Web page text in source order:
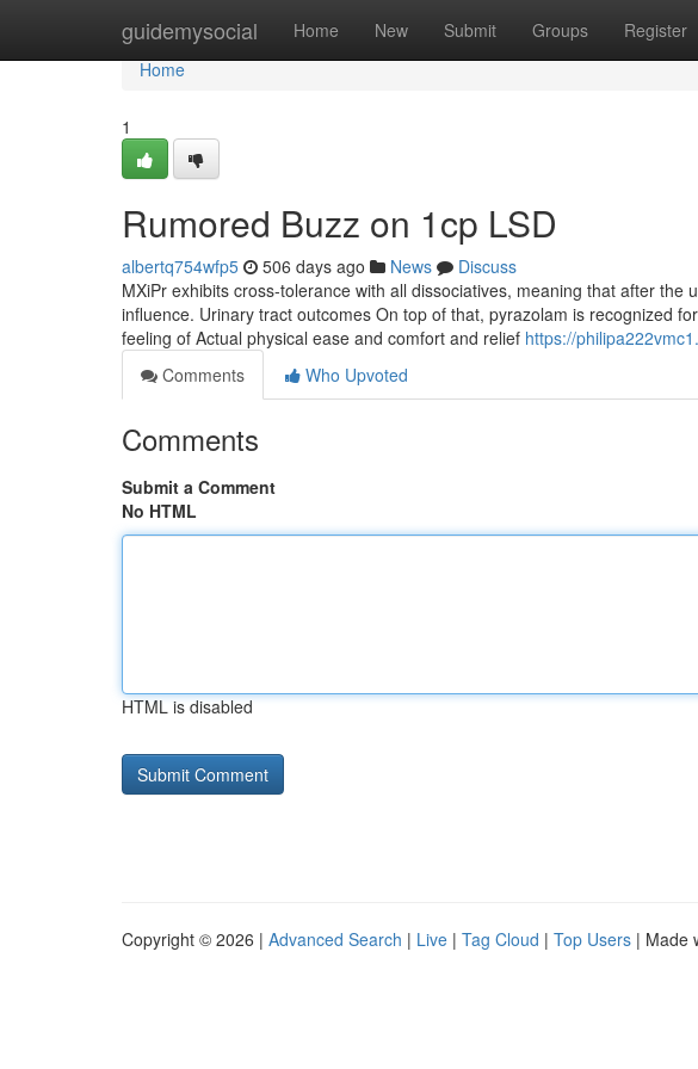
guidemysocial Home New Submit Groups Register
Home
Home
1
Rumored Buzz on 1cp LSD
albertq754wfp5 506 days ago News
Discuss
MXiPr exhibits cross-tolerance with all dissociatives, meaning that after the
influence. Urinary tract outcomes On top of that, pyrazolam is recognized
feeling of Actual physical ease and comfort and relief https://
Comments
Who Upvoted
Comments
Submit a Comment
No HTML
HTML is disabled
Copyright © 2026 | Advanced Search | Live | Tag Cloud | Top Users | Made